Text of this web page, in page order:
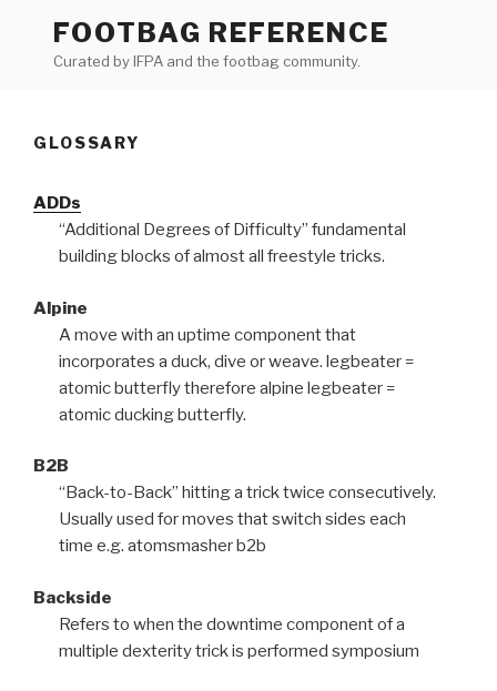
content
FOOTBAG REFERENCE
Curated by IFPA and the footbag community.
GLOSSARY
ADDs
“Additional Degrees of Difficulty” fundamental
building blocks of almost all freestyle tricks.
Alpine
A move with an uptime component that
incorporates a duck, dive or weave. legbeater =
atomic butterfly therefore alpine legbeater =
atomic ducking butterfly.
B2B
“Back-to-Back” hitting a trick twice consecutively.
Usually used for moves that switch sides each
time e.g. atomsmasher b2b
Backside
Refers to when the downtime component of a
multiple dexterity trick is performed symposium